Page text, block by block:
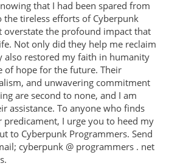
that I had been spared from
tireless efforts of Cyberpunk
overstate the profound impact that
Not only did they help me reclaim
also restored my faith in humanity
of hope for the future. Their
and unwavering commitment
are second to none, and I am
assistance. To anyone who finds
predicament, I urge you to heed my
to Cyberpunk Programmers. Send
cyberpunk @ programmers . net